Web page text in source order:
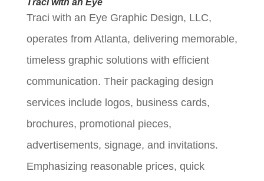
Traci with an Eye
Traci with an Eye Graphic Design, LLC,
operates from Atlanta, delivering memorable,
timeless graphic solutions with efficient
communication. Their packaging design
services include logos, business cards,
brochures, promotional pieces,
advertisements, signage, and invitations.
Emphasizing reasonable prices, quick